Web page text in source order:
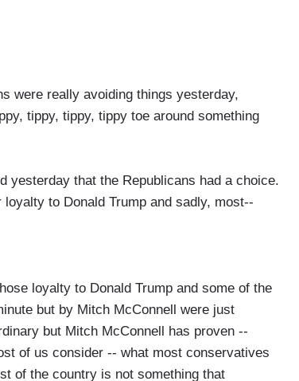
were really avoiding things yesterday,
tippy, tippy, tippy toe around something
yesterday that the Republicans had a choice.
to Donald Trump and sadly, most--
loyalty to Donald Trump and some of the
but by Mitch McConnell were just
but Mitch McConnell has proven --
of us consider -- what most conservatives
of the country is not something that